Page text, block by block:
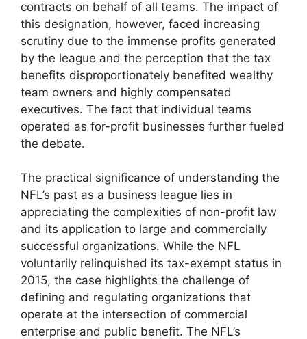
contracts on behalf of all teams. The impact of
this designation, however, faced increasing
scrutiny due to the immense profits generated
by the league and the perception that the tax
benefits disproportionately benefited wealthy
team owners and highly compensated
executives. The fact that individual teams
operated as for-profit businesses further fueled
the debate.
The practical significance of understanding the
NFL’s past as a business league lies in
appreciating the complexities of non-profit law
and its application to large and commercially
successful organizations. While the NFL
voluntarily relinquished its tax-exempt status in
2015, the case highlights the challenge of
defining and regulating organizations that
operate at the intersection of commercial
enterprise and public benefit. The NFL’s